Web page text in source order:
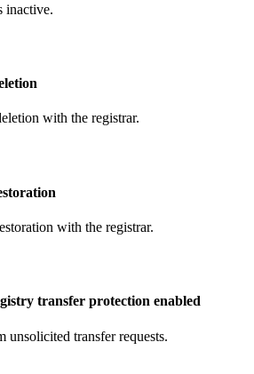
inactive.
with the registrar.
with the registrar.
transfer protection enabled
unsolicited transfer requests.